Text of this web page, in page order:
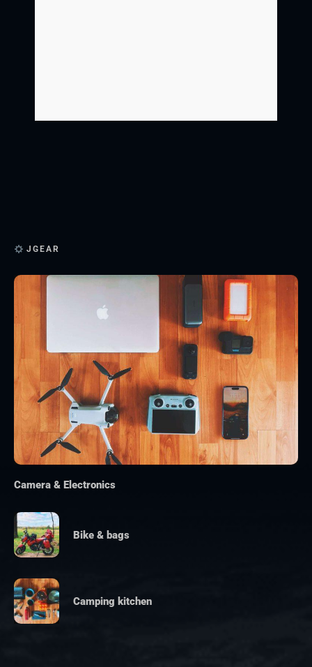
JGEAR
Camera & Electronics
Bike & bags
Camping kitchen